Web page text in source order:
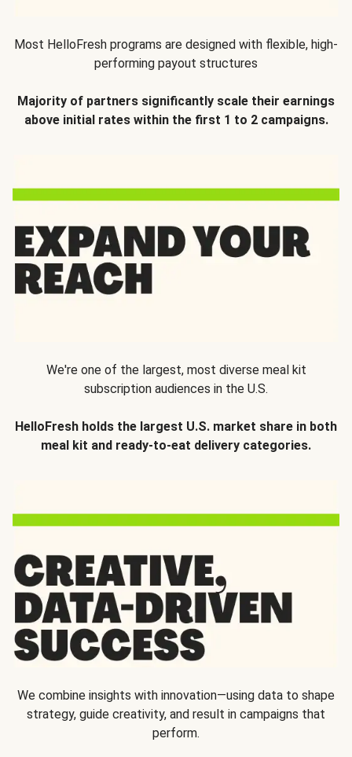
Most HelloFresh programs are designed with flexible, high-
performing payout structures
Majority of partners significantly scale their earnings
above initial rates within the first 1 to 2 campaigns.
We're one of the largest, most diverse meal kit
subscription audiences in the U.S.
HelloFresh holds the largest U.S. market share in both
meal kit and ready-to-eat delivery categories.
We combine insights with innovation—using data to shape
strategy, guide creativity, and result in campaigns that
perform.